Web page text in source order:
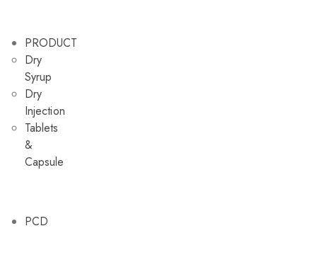
PRODUCT
Dry
Syrup
Dry
Injection
Tablets
&
Capsule
PCD